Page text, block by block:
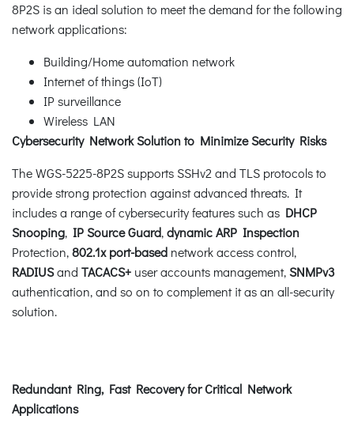
8P2S is an ideal solution to meet the demand for the following
network applications:
Building/Home automation network
Internet of things (IoT)
IP surveillance
Wireless LAN
Cybersecurity Network Solution to Minimize Security Risks
The WGS-5225-8P2S supports SSHv2 and TLS protocols to
provide strong protection against advanced threats. It
includes a range of cybersecurity features such as DHCP
Snooping, IP Source Guard,dynamic ARP Inspection
Protection,802.1x port-based network access control,
RADIUSand TACACS+ user accounts management,SNMPv3
authentication, and so on to complement it as an all-security
solution.
Redundant Ring, Fast Recovery for Critical Network
Applications